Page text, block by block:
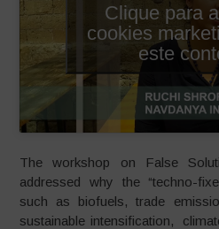
Clique para
cookies
este
The workshop on False
addressed why the “techno-
such as biofuels, trade
sustainable intensification,